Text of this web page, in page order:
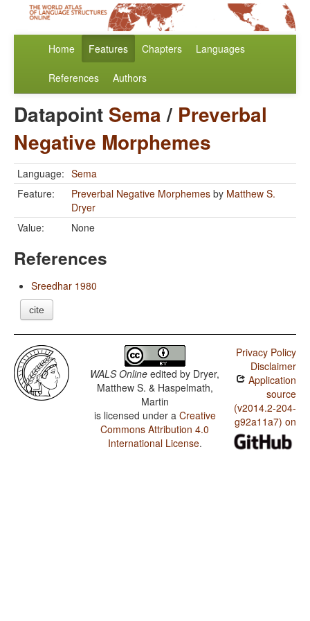
Home Features Chapters Languages
References Authors
Datapoint Sema/ Preverbal
Negative Morphemes
Language: Sema
Feature:
Preverbal Negative Morphemes by Matthew S.
Dryer
Value:
None
References
Sreedhar 1980
cite
WALS Online edited by Dryer,
Matthew S. & Haspelmath,
Martin
is licensed under a Creative
Commons Attribution 4.0
International License.
Privacy Policy
Disclaimer
Application
source
(v2014.2-204-
g92a11a7) on